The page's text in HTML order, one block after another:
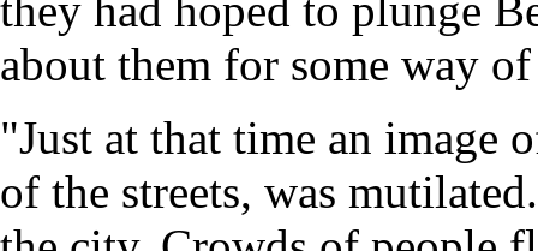
about them for some way of
"Just at that time an image
of the streets, was